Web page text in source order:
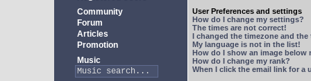
Community
Forum
Articles
Promotion
Music
User Preferences and settings
How do I change my settings?
The times are not correct!
I changed the timezone and
My language is not in the list!
How do I show an image below
How do I change my rank?
When I click the email link for a